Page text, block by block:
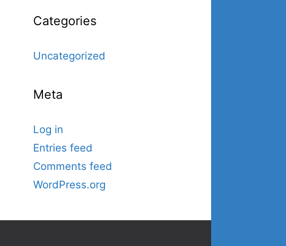
Categories
Uncategorized
Meta
Log in
Entries feed
Comments feed
WordPress.org